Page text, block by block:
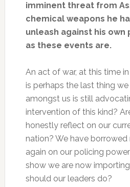
imminent threat from
chemical weapons he
unleash against his own
as these events are.
An act of war, at this time in
is perhaps the last thing
amongst us is still
intervention of this kind?
honestly reflect on our
nation? We have
again on our policing
show we are now
should our leaders do?